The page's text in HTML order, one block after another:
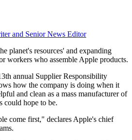
and Senior News Editor
planet's resources' and expanding
workers who assemble Apple products.
annual Supplier Responsibility
how the company is doing when it
and clean as a mass manufacturer of
could hope to be.
come first," declares Apple's chief